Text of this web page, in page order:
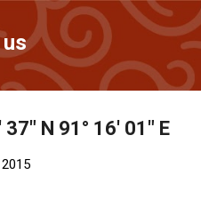
Skip
N 91° 16' 01" E